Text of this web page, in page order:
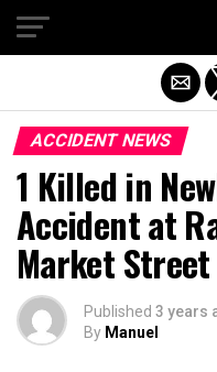
ACCIDENT NEWS
1 Killed in
Accident at
Market Street
Published 3 years
By Manuel